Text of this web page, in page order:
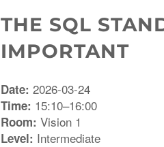
THE SQL
IMPORTANT
Date: 2026-03-24
Time: 15:10–16:00
Room: Vision 1
Level: Intermediate